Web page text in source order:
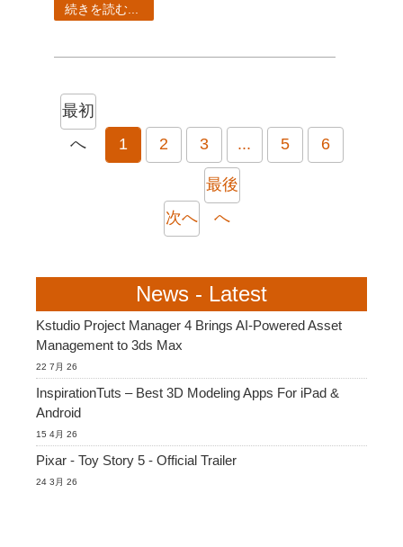
続きを読む...
最初
へ
1 2 3 ... 5 6
次へ
最後
へ
News - Latest
Kstudio Project Manager 4 Brings AI-Powered Asset
Management to 3ds Max
22 7月 26
InspirationTuts – Best 3D Modeling Apps For iPad &
Android
15 4月 26
Pixar - Toy Story 5 - Official Trailer
24 3月 26